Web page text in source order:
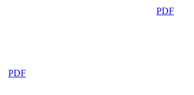
PDF
PDF